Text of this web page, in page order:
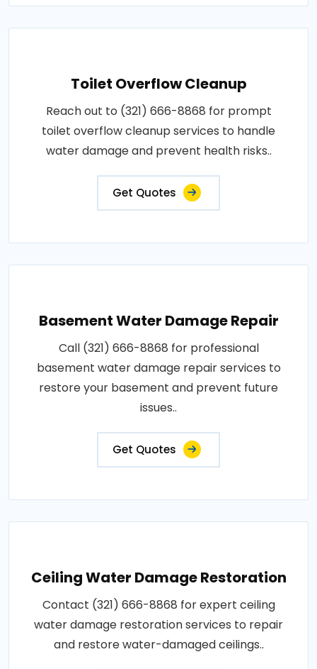
Toilet Overflow Cleanup
Reach out to (321) 666-8868 for prompt
toilet overflow cleanup services to handle
water damage and prevent health risks..
Get Quotes
Basement Water Damage Repair
Call (321) 666-8868 for professional
basement water damage repair services to
restore your basement and prevent future
issues..
Get Quotes
Ceiling Water Damage Restoration
Contact (321) 666-8868 for expert ceiling
water damage restoration services to repair
and restore water-damaged ceilings..